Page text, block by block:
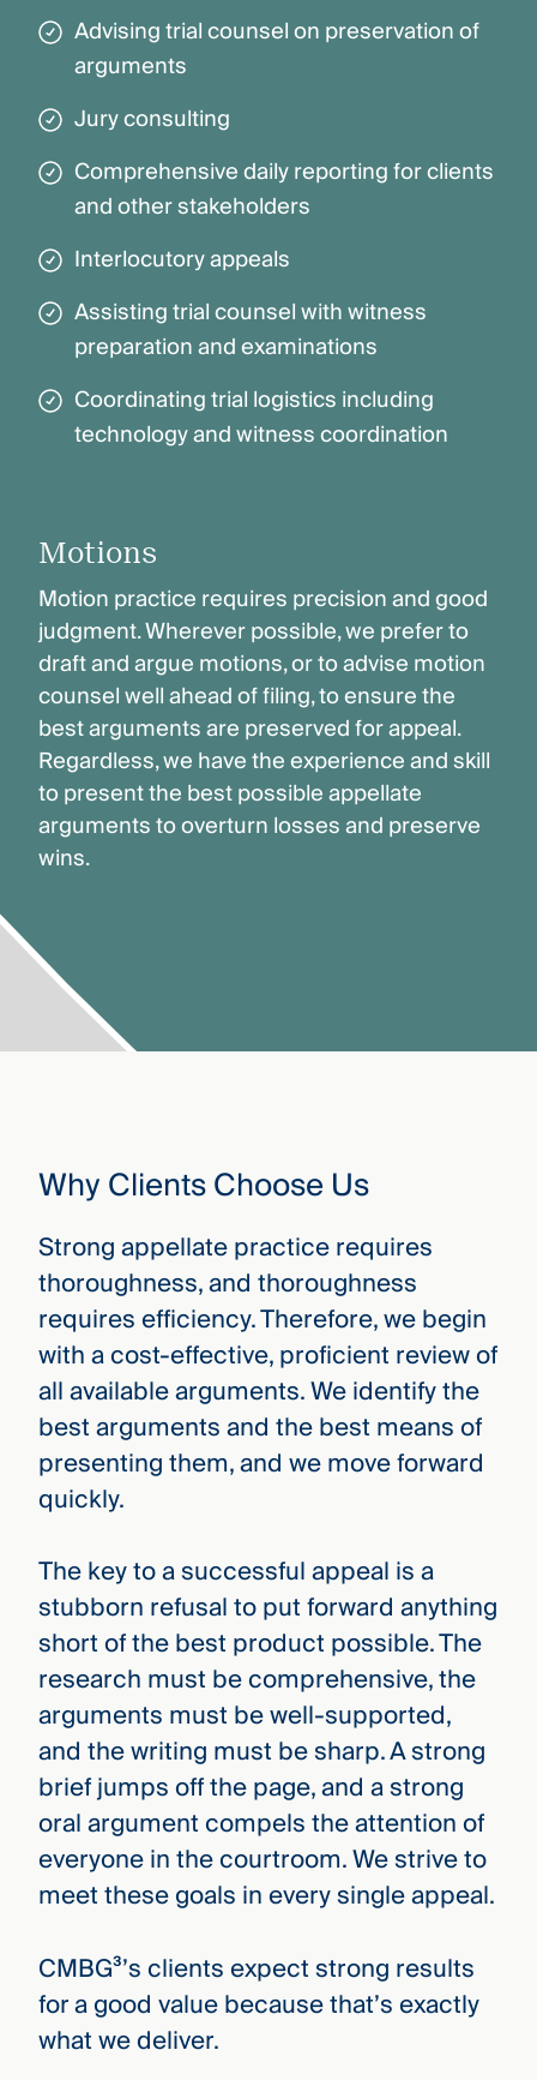
Advising trial counsel on preservation of
arguments
Jury consulting
Comprehensive daily reporting for clients
and other stakeholders
Interlocutory appeals
Assisting trial counsel with witness
preparation and examinations
Coordinating trial logistics including
technology and witness coordination
Motions
Motion practice requires precision and good
judgment. Wherever possible, we prefer to
draft and argue motions, or to advise motion
counsel well ahead of filing, to ensure the
best arguments are preserved for appeal.
Regardless, we have the experience and skill
to present the best possible appellate
arguments to overturn losses and preserve
wins.
Why Clients Choose Us
Strong appellate practice requires
thoroughness, and thoroughness
requires efficiency. Therefore, we begin
with a cost-effective, proficient review of
all available arguments. We identify the
best arguments and the best means of
presenting them, and we move forward
quickly.
The key to a successful appeal is a
stubborn refusal to put forward anything
short of the best product possible. The
research must be comprehensive, the
arguments must be well-supported,
and the writing must be sharp. A strong
brief jumps off the page, and a strong
oral argument compels the attention of
everyone in the courtroom. We strive to
meet these goals in every single appeal.
CMBG³’s clients expect strong results
for a good value because that’s exactly
what we deliver.